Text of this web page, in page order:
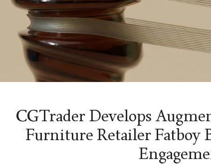
CGTrader Develops
Furniture Retailer Fatboy